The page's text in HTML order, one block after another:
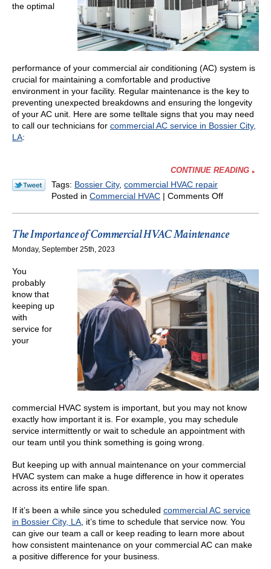
the optimal
performance of your commercial air conditioning (AC) system is
crucial for maintaining a comfortable and productive
environment in your facility. Regular maintenance is the key to
preventing unexpected breakdowns and ensuring the longevity
of your AC unit. Here are some telltale signs that you may need
to call our technicians for commercial AC service in Bossier City,
LA:
CONTINUE READING
Tags: Bossier City, commercial HVAC repair
Posted in Commercial HVAC | Comments Offon
The Importance of Commercial HVAC Maintenance
Monday, September 25th, 2023
You
probably
know that
keeping up
with
service for
your
commercial HVAC system is important, but you may not know
exactly how important it is. For example, you may schedule
service intermittently or wait to schedule an appointment with
our team until you think something is going wrong.
But keeping up with annual maintenance on your commercial
HVAC system can make a huge difference in how it operates
across its entire life span.
If it’s been a while since you scheduled commercial AC service
in Bossier City, LA, it’s time to schedule that service now. You
can give our team a call or keep reading to learn more about
how consistent maintenance on your commercial AC can make
a positive difference for your business.